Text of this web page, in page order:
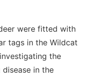
were fitted with
tags in the Wildcat
the
in the